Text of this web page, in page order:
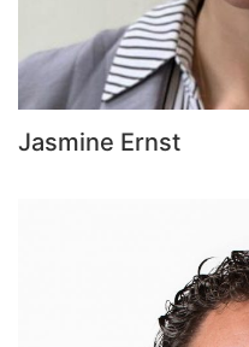
Jasmine Ernst